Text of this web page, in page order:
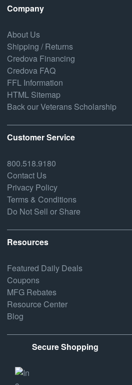
Company
About Us
Shipping / Returns
Credova Financing
Credova FAQ
FFL Information
HTML Sitemap
Back our Veterans Scholarship
Customer Service
800.518.9180
Contact Us
Privacy Policy
Terms & Conditions
Do Not Sell or Share
Resources
Featured Daily Deals
Coupons
MFG Rebates
Resource Center
Blog
Secure Shopping